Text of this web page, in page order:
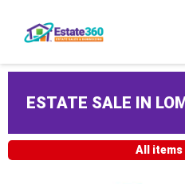
ESTATE SALE IN
All items